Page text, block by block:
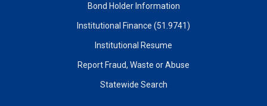
Bond Holder Information
Institutional Finance (51.9741)
Institutional Resume
Report Fraud, Waste or Abuse
Statewide Search